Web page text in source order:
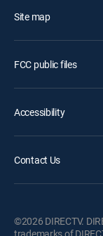
Site map
FCC public files
Accessibility
Contact Us
©2026 DIRECTV.